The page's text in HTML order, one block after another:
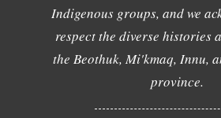
Indigenous groups, and we
respect the diverse histories
the Beothuk, Mi'kmaq, Innu,
province.